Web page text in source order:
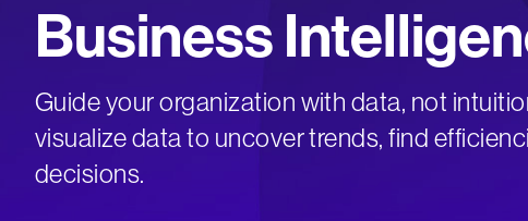
Business
Guide your organization with data, not
visualize data to uncover trends, find
decisions.